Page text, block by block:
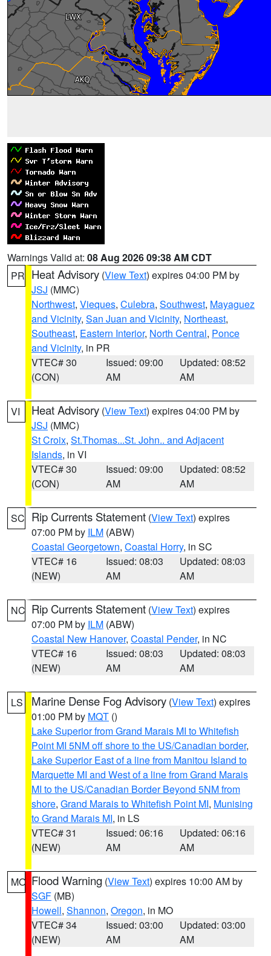
Warnings Valid at: 08 Aug 2026 09:38 AM CDT
PR Heat Advisory (View Text) expires 04:00 PM by
JSJ (MMC)
Northwest, Vieques, Culebra, Southwest, Mayaguez
and Vicinity, San Juan and Vicinity, Northeast,
Southeast, Eastern Interior, North Central, Ponce
and Vicinity, in PR
VTEC# 30
(CON)
Issued: 09:00
AM
Updated: 08:52
AM
VI Heat Advisory (View Text) expires 04:00 PM by
JSJ (MMC)
St Croix, St.Thomas...St. John.. and Adjacent
Islands, in VI
VTEC# 30
(CON)
Issued: 09:00
AM
Updated: 08:52
AM
SC Rip Currents Statement (View Text) expires
07:00 PM by ILM (ABW)
Coastal Georgetown, Coastal Horry, in SC
VTEC# 16
(NEW)
Issued: 08:03
AM
Updated: 08:03
AM
NC Rip Currents Statement (View Text) expires
07:00 PM by ILM (ABW)
Coastal New Hanover, Coastal Pender, in NC
VTEC# 16
(NEW)
Issued: 08:03
AM
Updated: 08:03
AM
LS Marine Dense Fog Advisory (View Text) expires
01:00 PM by MQT ()
Lake Superior from Grand Marais MI to Whitefish
Point MI 5NM off shore to the US/Canadian border,
Lake Superior East of a line from Manitou Island to
Marquette MI and West of a line from Grand Marais
MI to the US/Canadian Border Beyond 5NM from
shore, Grand Marais to Whitefish Point MI, Munising
to Grand Marais MI, in LS
VTEC# 31
(NEW)
Issued: 06:16
AM
Updated: 06:16
AM
MO Flood Warning (View Text) expires 10:00 AM by
SGF (MB)
Howell, Shannon, Oregon, in MO
VTEC# 34
(NEW)
Issued: 03:00
AM
Updated: 03:00
AM